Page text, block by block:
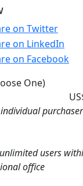
on Twitter
on LinkedIn
on Facebook
One)
users
office